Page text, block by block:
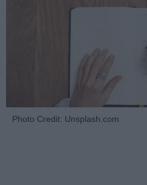
Photo Credit: Unsplash.com